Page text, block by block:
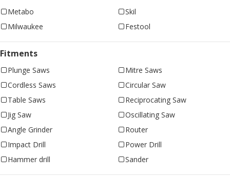
Metabo
Skil
Milwaukee
Festool
Fitments
Plunge Saws
Mitre Saws
Cordless Saws
Circular Saw
Table Saws
Reciprocating Saw
Jig Saw
Oscillating Saw
Angle Grinder
Router
Impact Drill
Power Drill
Hammer drill
Sander